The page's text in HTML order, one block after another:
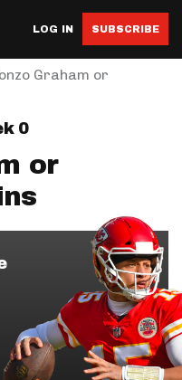
LOG IN SUBSCRIBE
Graham or
0
or